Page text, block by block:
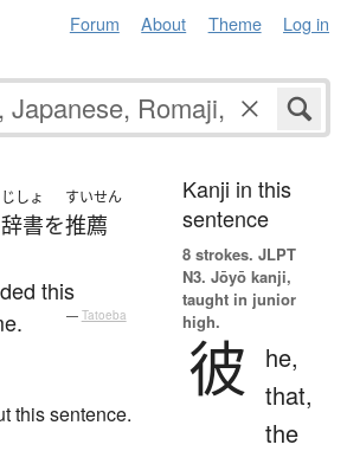
Forum About Theme Log in
じしょ
辞書を
すいせん
推薦
this
— Tatoeba
this sentence.
Kanji in this
sentence
8 strokes. JLPT
N3. Jōyō kanji,
taught in junior
high.
彼
he,
that,
the